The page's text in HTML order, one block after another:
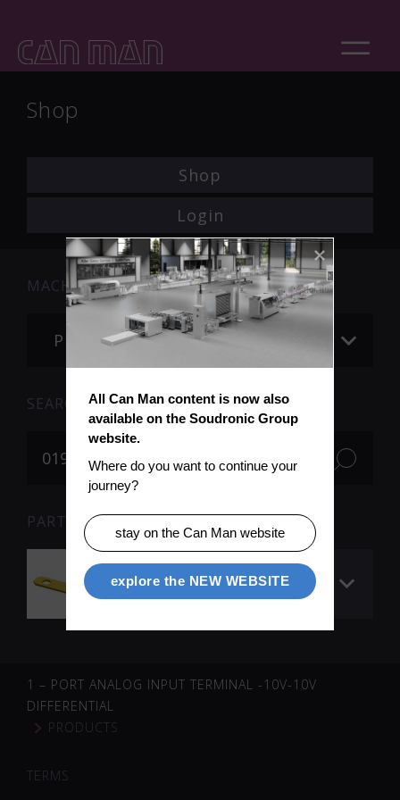
Shop
Shop
Login
MACHINE
Please choose
SEARCH
PARTS FOR SEARCH TERM «019052» (1)
Voltage collector
welding roll
1 – PORT ANALOG INPUT TERMINAL -10V-10V
DIFFERENTIAL
PRODUCTS
TERMS
All Can Man content is now also
available on the Soudronic Group
website.
Where do you want to continue your
journey?
stay on the Can Man website
explore the NEW WEBSITE